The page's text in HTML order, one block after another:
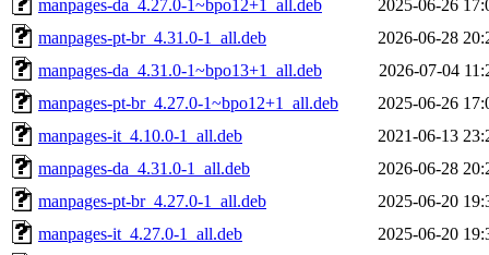
manpages-da_4.27.0-1~bpo12+1_all.deb
2025-06-26
manpages-pt-br_4.31.0-1_all.deb
2026-06-28
manpages-da_4.31.0-1~bpo13+1_all.deb
2026-07-04
manpages-pt-br_4.27.0-1~bpo12+1_all.deb
2025-06-26
manpages-it_4.10.0-1_all.deb
2021-06-13
manpages-da_4.31.0-1_all.deb
2026-06-28
manpages-pt-br_4.27.0-1_all.deb
2025-06-20
manpages-it_4.27.0-1_all.deb
2025-06-20